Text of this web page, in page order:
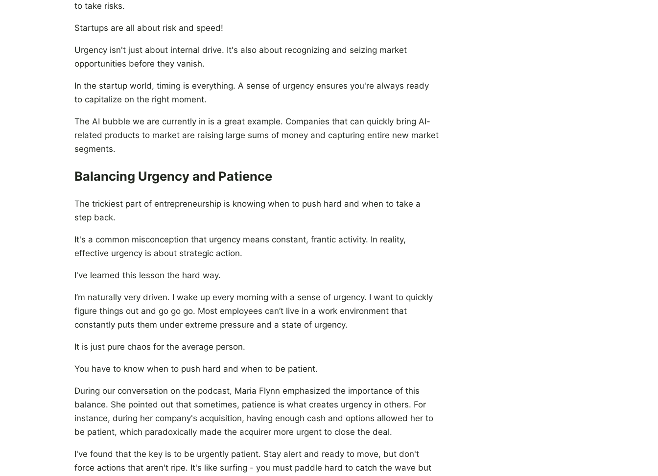
to take risks.
Startups are all about risk and speed!
Urgency isn't just about internal drive. It's also about recognizing and seizing market
opportunities before they vanish.
In the startup world, timing is everything. A sense of urgency ensures you're always ready
to capitalize on the right moment.
The AI bubble we are currently in is a great example. Companies that can quickly bring AI-
related products to market are raising large sums of money and capturing entire new market
segments.
Balancing Urgency and Patience
The trickiest part of entrepreneurship is knowing when to push hard and when to take a
step back.
It's a common misconception that urgency means constant, frantic activity. In reality,
effective urgency is about strategic action.
I've learned this lesson the hard way.
I’m naturally very driven. I wake up every morning with a sense of urgency. I want to quickly
figure things out and go go go. Most employees can’t live in a work environment that
constantly puts them under extreme pressure and a state of urgency.
It is just pure chaos for the average person.
You have to know when to push hard and when to be patient.
During our conversation on the podcast, Maria Flynn emphasized the importance of this
balance. She pointed out that sometimes, patience is what creates urgency in others. For
instance, during her company's acquisition, having enough cash and options allowed her to
be patient, which paradoxically made the acquirer more urgent to close the deal.
I've found that the key is to be urgently patient. Stay alert and ready to move, but don't
force actions that aren't ripe. It's like surfing - you must paddle hard to catch the wave but